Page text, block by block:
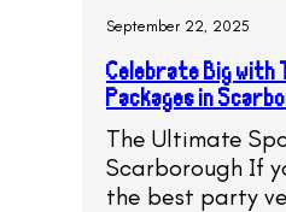
September 22, 2025
Celebrate Big with
Packages in
The Ultimate
Scarborough If
the best party